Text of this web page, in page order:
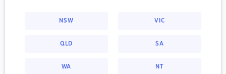
NSW VIC
QLD SA
WA NT